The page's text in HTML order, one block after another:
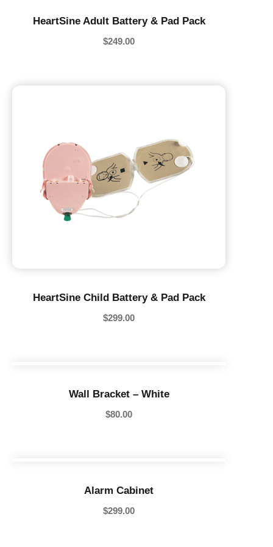
HeartSine Adult Battery & Pad Pack
$249.00
HeartSine Child Battery & Pad Pack
$299.00
Wall Bracket – White
$80.00
Alarm Cabinet
$299.00